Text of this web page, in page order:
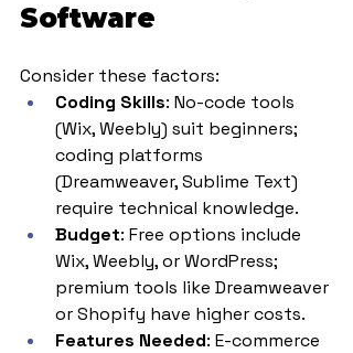
Software
Consider these factors:
Coding Skills: No-code tools
(Wix, Weebly) suit beginners;
coding platforms
(Dreamweaver, Sublime Text)
require technical knowledge.
Budget: Free options include
Wix, Weebly, or WordPress;
premium tools like Dreamweaver
or Shopify have higher costs.
Features Needed: E-commerce